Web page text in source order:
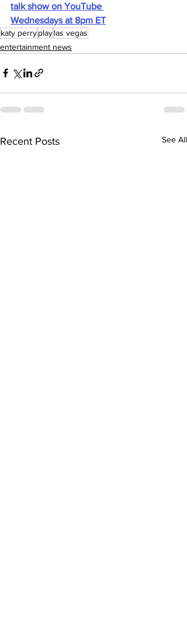
talk show on YouTube
Wednesdays at 8pm ET
katy perryplaylas vegas
entertainment news
Recent Posts See All